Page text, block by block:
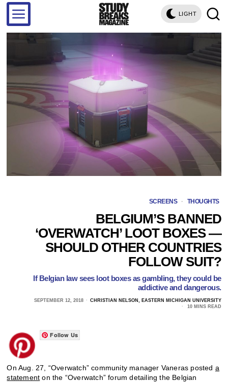
LIGHT
SCREENS · THOUGHTS
BELGIUM’S BANNED
‘OVERWATCH’ LOOT BOXES —
SHOULD OTHER COUNTRIES
FOLLOW SUIT?
If Belgian law sees loot boxes as gambling, they could be
addictive and dangerous.
SEPTEMBER 12, 2018
CHRISTIAN NELSON, EASTERN MICHIGAN UNIVERSITY
10 MINS READ
Follow Us
On Aug. 27, “Overwatch” community manager Vaneras posted a
statement on the “Overwatch” forum detailing the Belgian